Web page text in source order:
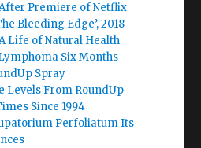
Premiere of Netflix
Bleeding Edge’, 2018
Life of Natural Health
Six Months
Spray
Levels From RoundUp
Since 1994
Perfoliatum Its